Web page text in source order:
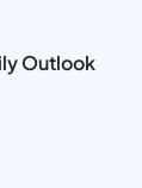
Outlook